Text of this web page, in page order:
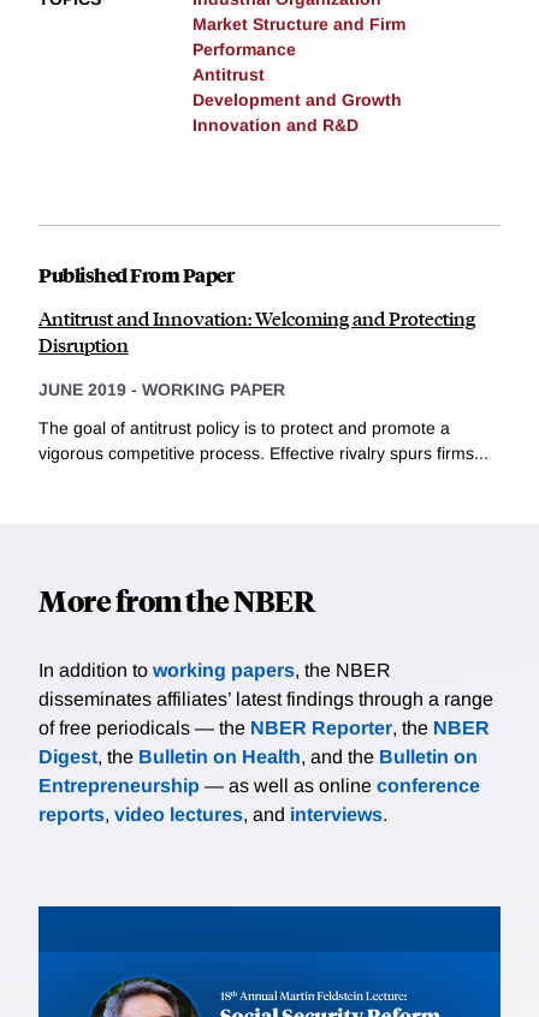
Market Structure and Firm
Performance
Antitrust
Development and Growth
Innovation and R&D
Published From Paper
Antitrust and Innovation: Welcoming and Protecting
Disruption
JUNE 2019 - WORKING PAPER
The goal of antitrust policy is to protect and promote a
vigorous competitive process. Effective rivalry spurs firms...
More from the NBER
In addition to working papers, the NBER
disseminates affiliates’ latest findings through a range
of free periodicals — the NBER Reporter, the NBER
Digest, the Bulletin on Health, and the Bulletin on
Entrepreneurship — as well as online conference
reports, video lectures, and interviews.